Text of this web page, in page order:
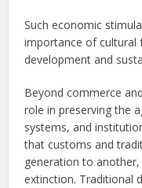
Such economic
importance of cultural
development and
Beyond commerce
role in preserving the
systems, and
that customs and
generation to
extinction. Traditional